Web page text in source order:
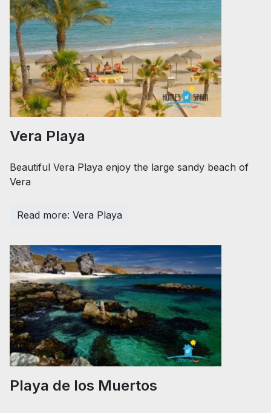
Vera Playa
Beautiful Vera Playa enjoy the large sandy beach of
Vera
Read more: Vera Playa
Playa de los Muertos